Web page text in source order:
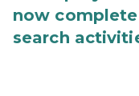
now
search